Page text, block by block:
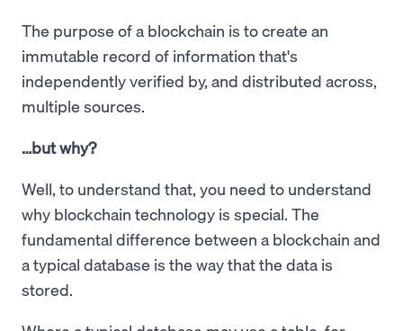
The purpose of a blockchain is to create an
immutable record of information that's
independently verified by, and distributed across,
multiple sources.
…but why?
Well, to understand that, you need to understand
why blockchain technology is special. The
fundamental difference between a blockchain and
a typical database is the way that the data is
stored.